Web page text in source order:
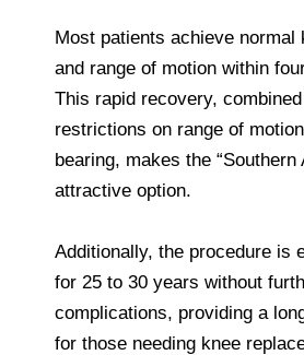
Most patients achieve normal
and range of motion within
This rapid recovery,
restrictions on range of
bearing, makes the “Southern
attractive option.
Additionally, the procedure is
for 25 to 30 years without
complications, providing a
for those needing knee